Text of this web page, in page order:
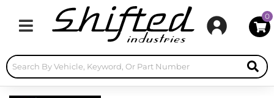
Toggle navigation
0